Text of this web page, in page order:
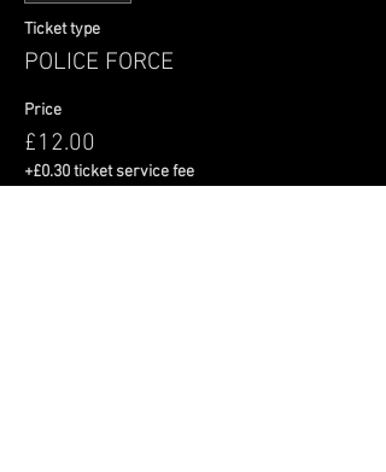
Ticket type
POLICE FORCE
Price
£12.00
+£0.30 ticket service fee